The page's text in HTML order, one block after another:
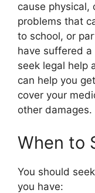
cause physical,
problems that
to school, or
have suffered
seek legal help
can help you
cover your
other damages.
When to
You should
you have: